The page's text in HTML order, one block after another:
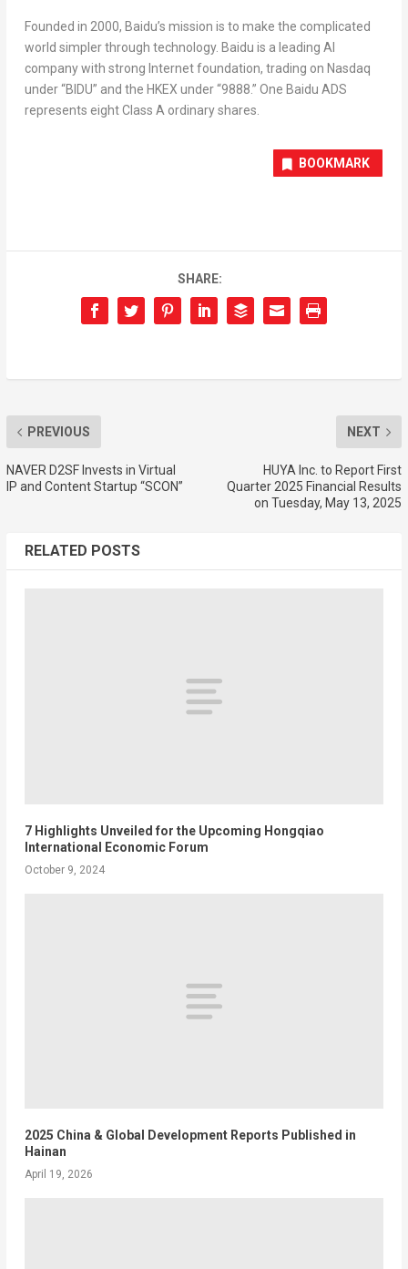
Founded in 2000, Baidu’s mission is to make the complicated
world simpler through technology. Baidu is a leading AI
company with strong Internet foundation, trading on Nasdaq
under “BIDU” and the HKEX under “9888.” One Baidu ADS
represents eight Class A ordinary shares.
BOOKMARK
SHARE:
PREVIOUS
NAVER D2SF Invests in Virtual
IP and Content Startup “SCON”
NEXT
HUYA Inc. to Report First
Quarter 2025 Financial Results
on Tuesday, May 13, 2025
RELATED POSTS
7 Highlights Unveiled for the Upcoming Hongqiao
International Economic Forum
October 9, 2024
2025 China & Global Development Reports Published in
Hainan
April 19, 2026